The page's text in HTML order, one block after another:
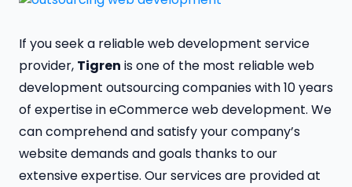
If you seek a reliable web development service
provider, Tigren is one of the most reliable web
development outsourcing companies with 10 years
of expertise in eCommerce web development. We
can comprehend and satisfy your company’s
website demands and goals thanks to our
extensive expertise. Our services are provided at